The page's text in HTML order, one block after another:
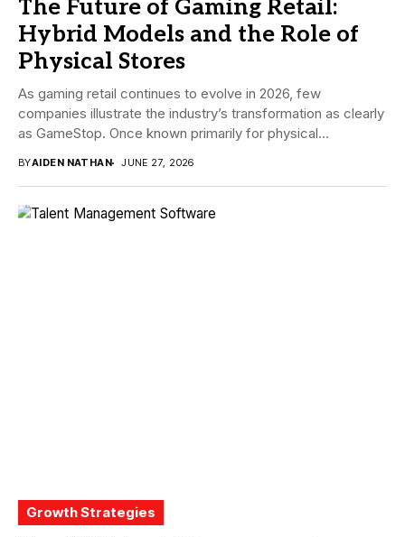
The Future of Gaming Retail:
Hybrid Models and the Role of
Physical Stores
As gaming retail continues to evolve in 2026, few
companies illustrate the industry’s transformation as clearly
as GameStop. Once known primarily for physical...
BYAIDEN NATHAN JUNE 27, 2026
Growth Strategies